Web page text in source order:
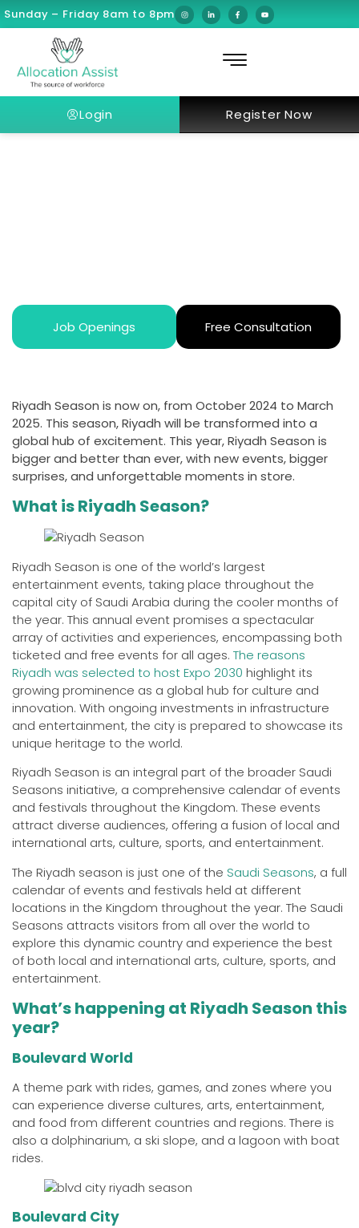
Sunday – Friday 8am to 8pm
Login Register Now
Job Openings Free Consultation
Riyadh Season is now on, from October 2024 to March
2025. This season, Riyadh will be transformed into a
global hub of excitement. This year, Riyadh Season is
bigger and better than ever, with new events, bigger
surprises, and unforgettable moments in store.
What is Riyadh Season?
Riyadh Season is one of the world’s largest
entertainment events, taking place throughout the
capital city of Saudi Arabia during the cooler months of
the year. This annual event promises a spectacular
array of activities and experiences, encompassing both
ticketed and free events for all ages. The reasons
Riyadh was selected to host Expo 2030 highlight its
growing prominence as a global hub for culture and
innovation. With ongoing investments in infrastructure
and entertainment, the city is prepared to showcase its
unique heritage to the world.
Riyadh Season is an integral part of the broader Saudi
Seasons initiative, a comprehensive calendar of events
and festivals throughout the Kingdom. These events
attract diverse audiences, offering a fusion of local and
international arts, culture, sports, and entertainment.
The Riyadh season is just one of the Saudi Seasons, a full
calendar of events and festivals held at different
locations in the Kingdom throughout the year. The Saudi
Seasons attracts visitors from all over the world to
explore this dynamic country and experience the best
of both local and international arts, culture, sports, and
entertainment.
What’s happening at Riyadh Season this
year?
Boulevard World
A theme park with rides, games, and zones where you
can experience diverse cultures, arts, entertainment,
and food from different countries and regions. There is
also a dolphinarium, a ski slope, and a lagoon with boat
rides.
Boulevard City